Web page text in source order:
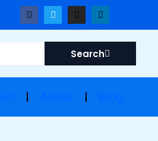
F
a
c
b
o
T
w
i
t
r
I
n
s
a
g
r
m
L
i
n
e
d
i
Search